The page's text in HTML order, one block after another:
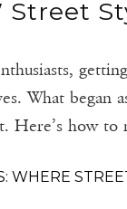
Street
What began
Here’s how
WHERE